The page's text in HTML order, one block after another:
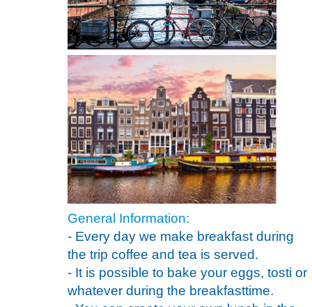
General Information:
- Every day we make breakfast during
the trip coffee and tea is served.
- It is possible to bake your eggs, tosti or
whatever during the breakfasttime.